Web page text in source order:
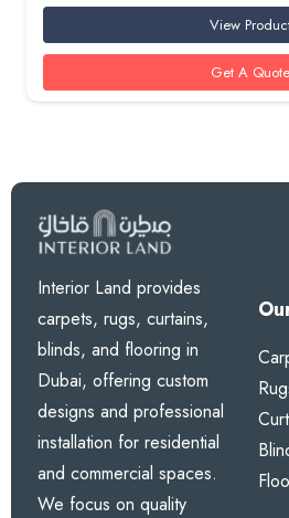
View
Get A Quote
Interior Land provides
carpets, rugs, curtains,
blinds, and flooring in
Dubai, offering custom
designs and professional
installation for residential
and commercial spaces.
We focus on quality